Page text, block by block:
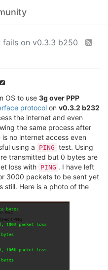
fails on v0.3.3 b250
OS to use 3g over PPP
protocol on v0.3.2 b232
the internet and even
the same process after
is no internet access even
using a
PING test. Using
transmitted but 0 bytes are
loss with PING . I have left
3000 packets to be sent yet
still. Here is a photo of the